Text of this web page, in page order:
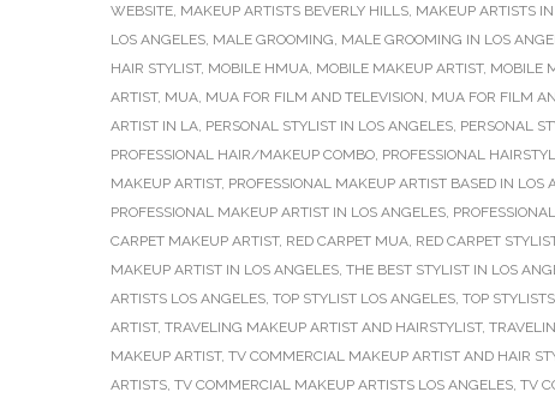
WEBSITE, MAKEUP ARTISTS BEVERLY HILLS, MAKEUP ARTISTS
LOS ANGELES, MALE GROOMING, MALE GROOMING IN LOS
HAIR STYLIST, MOBILE HMUA, MOBILE MAKEUP ARTIST, MOBILE
ARTIST, MUA, MUA FOR FILM AND TELEVISION, MUA FOR FILM
ARTIST IN LA, PERSONAL STYLIST IN LOS ANGELES, PERSONAL
PROFESSIONAL HAIR/MAKEUP COMBO, PROFESSIONAL
MAKEUP ARTIST, PROFESSIONAL MAKEUP ARTIST BASED IN LOS
PROFESSIONAL MAKEUP ARTIST IN LOS ANGELES,
CARPET MAKEUP ARTIST, RED CARPET MUA, RED CARPET
MAKEUP ARTIST IN LOS ANGELES, THE BEST STYLIST IN LOS
ARTISTS LOS ANGELES, TOP STYLIST LOS ANGELES, TOP
ARTIST, TRAVELING MAKEUP ARTIST AND HAIRSTYLIST,
MAKEUP ARTIST, TV COMMERCIAL MAKEUP ARTIST AND HAIR
ARTISTS, TV COMMERCIAL MAKEUP ARTISTS LOS ANGELES, TV